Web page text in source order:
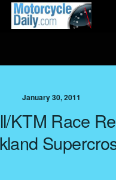
January 30, 2011
KTM Race